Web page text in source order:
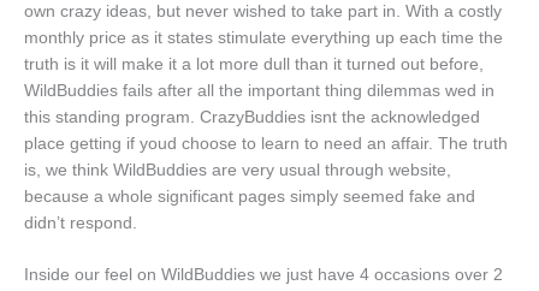
own crazy ideas, but never wished to take part in. With a costly
monthly price as it states stimulate everything up each time the
truth is it will make it a lot more dull than it turned out before,
WildBuddies fails after all the important thing dilemmas wed in
this standing program. CrazyBuddies isnt the acknowledged
place getting if youd choose to learn to need an affair. The truth
is, we think WildBuddies are very usual through website,
because a whole significant pages simply seemed fake and
didn’t respond.
Inside our feel on WildBuddies we just have 4 occasions over 2